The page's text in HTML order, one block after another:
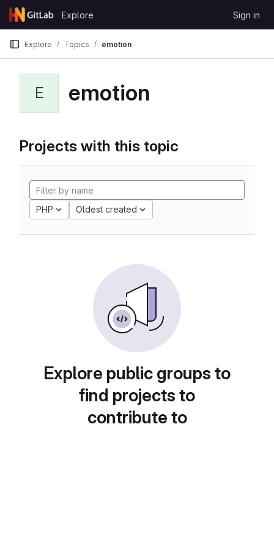
Skip to content
GitLab
Explore Sign in
Explore Topics emotion
E emotion
Projects with this topic
PHP Oldest created
Explore public groups to
find projects to
contribute to